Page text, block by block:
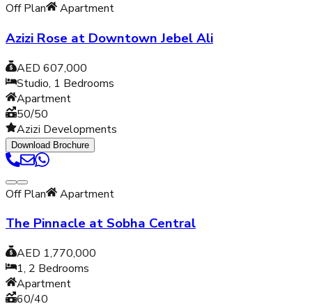
Off Plan Apartment
Azizi Rose at Downtown Jebel Ali
AED 607,000
Studio, 1 Bedrooms
Apartment
50/50
Azizi Developments
Download Brochure
Off Plan Apartment
The Pinnacle at Sobha Central
AED 1,770,000
1, 2 Bedrooms
Apartment
60/40